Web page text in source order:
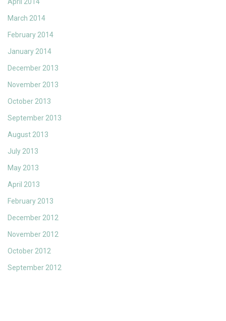
March 2014
February 2014
January 2014
December 2013
November 2013
October 2013
September 2013
August 2013
July 2013
May 2013
April 2013
February 2013
December 2012
November 2012
October 2012
September 2012